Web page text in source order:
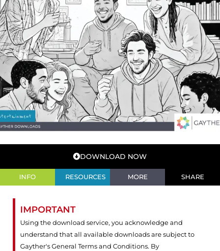
DOWNLOAD NOW
INFO RESOURCES MORE SHARE
IMPORTANT
Using the download service, you acknowledge and
understand that all available downloads are subject to
Gayther's General Terms and Conditions. By